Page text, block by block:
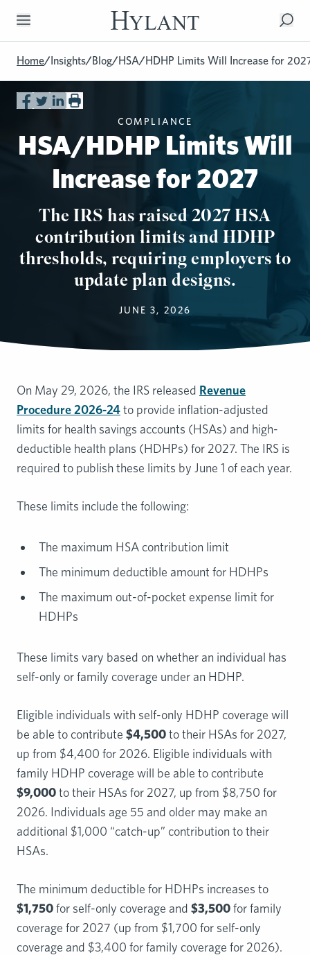
Skip to Main Content
Home/Insights/Blog/HSA/HDHP Limits Will Increase for
COMPLIANCE
HSA/HDHP Limits Will
Increase for 2027
The IRS has raised 2027 HSA
contribution limits and HDHP
thresholds, requiring employers to
update plan designs.
JUNE 3, 2026
On May 29, 2026, the IRS released Revenue
Procedure 2026-24to provide inflation-adjusted
limits for health savings accounts (HSAs) and high-
deductible health plans (HDHPs) for 2027. The IRS is
required to publish these limits by June 1 of each year.
These limits include the following:
The maximum HSA contribution limit
The minimum deductible amount for HDHPs
The maximum out-of-pocket expense limit for
HDHPs
These limits vary based on whether an individual has
self-only or family coverage under an HDHP.
Eligible individuals with self-only HDHP coverage will
be able to contribute $4,500to their HSAs for 2027,
up from $4,400 for 2026. Eligible individuals with
family HDHP coverage will be able to contribute
$9,000to their HSAs for 2027, up from $8,750 for
2026. Individuals age 55 and older may make an
additional $1,000 “catch-up” contribution to their
HSAs.
The minimum deductible for HDHPs increases to
$1,750for self-only coverage and $3,500for family
coverage for 2027 (up from $1,700 for self-only
coverage and $3,400 for family coverage for 2026).